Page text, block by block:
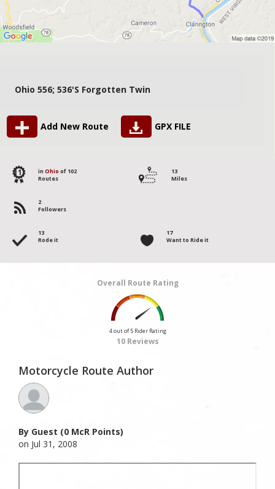
Ohio 556; 536's Forgotten Twin
Add New Route GPX FILE
11 in Ohio of 102
Routes
13
Miles
2
Followers
13
Rode it
17
Want to Ride it
Overall Route Rating
4 out of 5 Rider Rating
10 Reviews
Motorcycle Route Author
By Guest (0 McR Points)
on Jul 31, 2008